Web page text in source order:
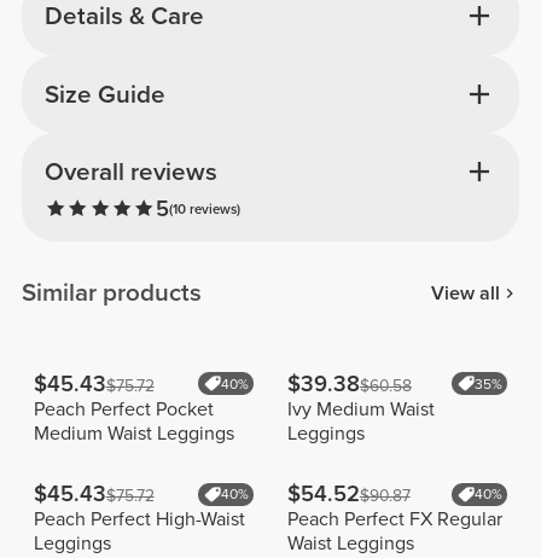
Details & Care
Overall reviews
5(10 reviews)
Size Guide
Similar products View all
$45.43$75.72 40%
Peach Perfect Pocket
Medium Waist Leggings
$39.38$60.58 35%
Ivy Medium Waist
Leggings
$45.43$75.72 40%
Peach Perfect High-Waist
Leggings
$54.52$90.87 40%
Peach Perfect FX Regular
Waist Leggings